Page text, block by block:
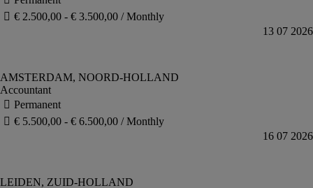
Accountant